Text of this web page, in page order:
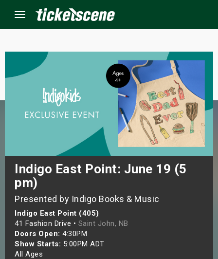
Menu
Indigo East Point: June 19 (5
pm)
Presented by Indigo Books & Music
Indigo East Point (405)
41 Fashion Drive • Saint John, NB
Doors Open: 4:30PM
Show Starts: 5:00PM ADT
All Ages
Weekend
Weekend
Shows